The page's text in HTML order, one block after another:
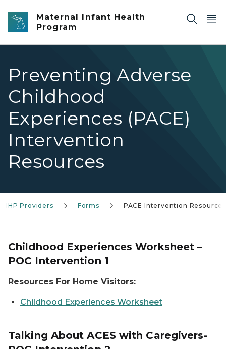
Skip to main content
Maternal Infant Health
Program
Preventing Adverse
Childhood
Experiences (PACE)
Intervention
Resources
Providers Forms PACE Intervention Resources
Childhood Experiences Worksheet –
POC Intervention 1
Resources For Home Visitors:
Childhood Experiences Worksheet
Talking About ACES with Caregivers-